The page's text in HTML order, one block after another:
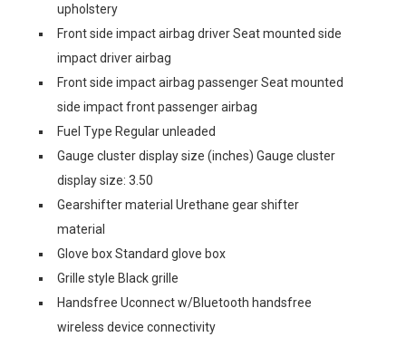
upholstery
Front side impact airbag driver Seat mounted side
impact driver airbag
Front side impact airbag passenger Seat mounted
side impact front passenger airbag
Fuel Type Regular unleaded
Gauge cluster display size (inches) Gauge cluster
display size: 3.50
Gearshifter material Urethane gear shifter
material
Glove box Standard glove box
Grille style Black grille
Handsfree Uconnect w/Bluetooth handsfree
wireless device connectivity